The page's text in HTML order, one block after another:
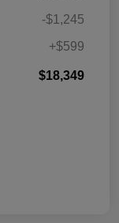
-$1,245
+$599
$18,349